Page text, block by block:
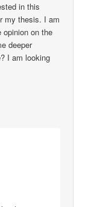
in this
my thesis. I am
opinion on the
deeper
I am looking